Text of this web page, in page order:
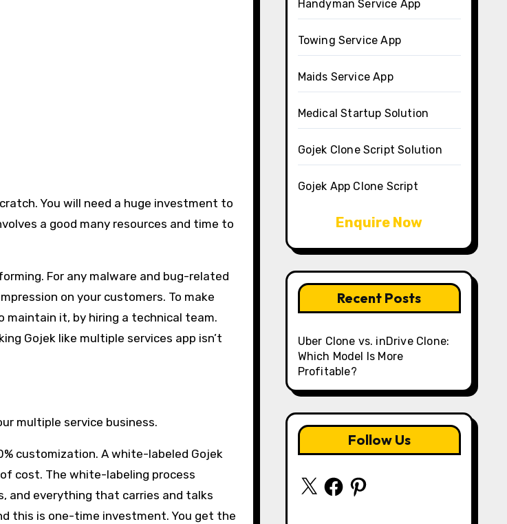
You will need a huge investment to
a good many resources and time to
For any malware and bug-related
on your customers. To make
maintain it, by hiring a technical team.
Gojek like multiple services app isn’t
multiple service business.
customization. A white-labeled Gojek
cost. The white-labeling process
and everything that carries and talks
this is one-time investment. You get the
Handyman Service App
Towing Service App
Maids Service App
Medical Startup Solution
Gojek Clone Script Solution
Gojek App Clone Script
Enquire Now
Recent Posts
Uber Clone vs. inDrive Clone:
Which Model Is More
Profitable?
Follow Us
X FacebookPinterest